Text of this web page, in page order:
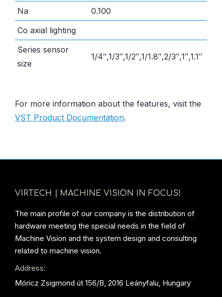
Na
0.100
Co axial lighting
Series sensor
size
1/4″,1/3″,1/2″,1/1.8″,2/3″,1″,1.1″
For more information about the features, visit the
VST Product Documentation.
VIRTECH | MACHINE VISION IN FOCUS!
The main profile of our company is the distribution of
hardware meeting the special needs in the field of
Machine Vision and the system design and consulting
related to machine vision.
Address:
Móricz Zsigmond út 156/B, 2016 Leányfalu, Hungary